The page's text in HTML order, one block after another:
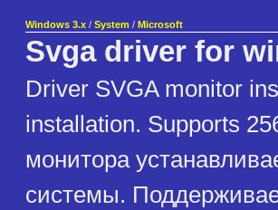
Windows 3.x / System / Microsoft
Svga driver for
Driver SVGA monitor
installation. Supports
монитора
системы.